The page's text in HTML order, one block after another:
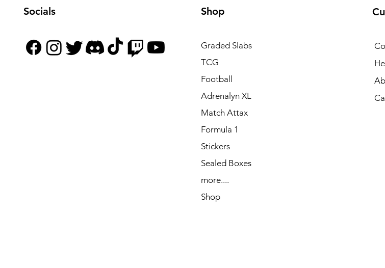
Socials Shop
Graded Slabs
TCG
Football
Adrenalyn XL
Match Attax
Formula 1
Stickers
Sealed Boxes
more....
Shop